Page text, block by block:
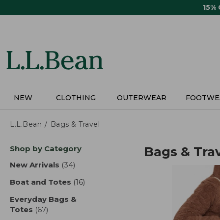
15%
NEW CLOTHING OUTERWEAR
L.L.Bean Bags & Travel
Skip
product
Shop by Category
New Arrivals (34)
Boat and Totes (16)
Everyday Bags &
Totes (67)
Bags &